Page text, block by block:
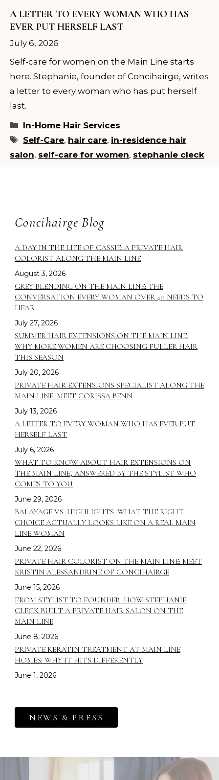
A LETTER TO EVERY WOMAN WHO HAS
EVER PUT HERSELF LAST
July 6, 2026
Self-care for women on the Main Line starts
here. Stephanie, founder of Concihairge, writes
a letter to every woman who has put herself
last.
Categories
In-Home Hair Services
Tags
Self-Care, hair care, in-residence hair
salon, self-care for women, stephanie cleck
Concihairge Blog
A DAY IN THE LIFE OF CASSIE: A PRIVATE HAIR
COLORIST ALONG THE MAIN LINE
August 3, 2026
GREY BLENDING ON THE MAIN LINE: THE
CONVERSATION EVERY WOMAN OVER 40 NEEDS TO
HEAR
July 27, 2026
SUMMER HAIR EXTENSIONS ON THE MAIN LINE:
WHY MORE WOMEN ARE CHOOSING FULLER HAIR
THIS SEASON
July 20, 2026
PRIVATE HAIR EXTENSIONS SPECIALIST ALONG THE
MAIN LINE: MEET CORISSA BENN
July 13, 2026
A LETTER TO EVERY WOMAN WHO HAS EVER PUT
HERSELF LAST
July 6, 2026
WHAT TO KNOW ABOUT HAIR EXTENSIONS ON
THE MAIN LINE, ANSWERED BY THE STYLIST WHO
COMES TO YOU
June 29, 2026
BALAYAGE VS. HIGHLIGHTS: WHAT THE RIGHT
CHOICE ACTUALLY LOOKS LIKE ON A REAL MAIN
LINE WOMAN
June 22, 2026
PRIVATE HAIR COLORIST ON THE MAIN LINE: MEET
KRISTIN ALESSANDRINE OF CONCIHAIRGE
June 15, 2026
FROM STYLIST TO FOUNDER: HOW STEPHANIE
CLECK BUILT A PRIVATE HAIR SALON ON THE
MAIN LINE
June 8, 2026
PRIVATE KERATIN TREATMENT AT MAIN LINE
HOMES: WHY IT HITS DIFFERENTLY
June 1, 2026
NEWS & PRESS